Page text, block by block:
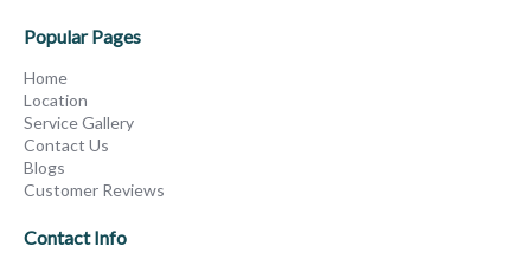
Popular Pages
Home
Location
Service Gallery
Contact Us
Blogs
Customer Reviews
Contact Info